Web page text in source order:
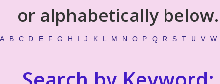
or alphabetically below.
A B C D E F G H I J K L M N O P Q R S T U V W